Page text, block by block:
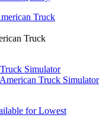
Truck
Simulator
Truck Simulator